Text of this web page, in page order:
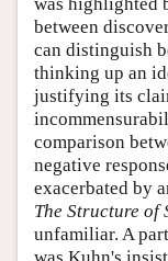
between
can distinguish
thinking up an
justifying its
comparison
negative
exacerbated by
The Structure of
unfamiliar. A
was Kuhn's